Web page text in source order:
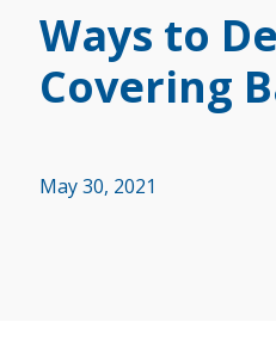
Ways to
Covering
May 30, 2021